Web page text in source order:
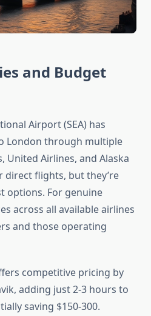
and Budget
Airport (SEA) has
London through multiple
United Airlines, and Alaska
direct flights, but they’re
options. For genuine
across all available airlines
and those operating
competitive pricing by
adding just 2-3 hours to
saving $150-300.